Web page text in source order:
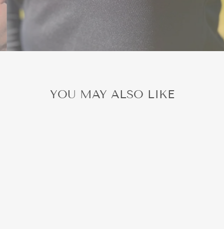
YOU MAY ALSO LIKE